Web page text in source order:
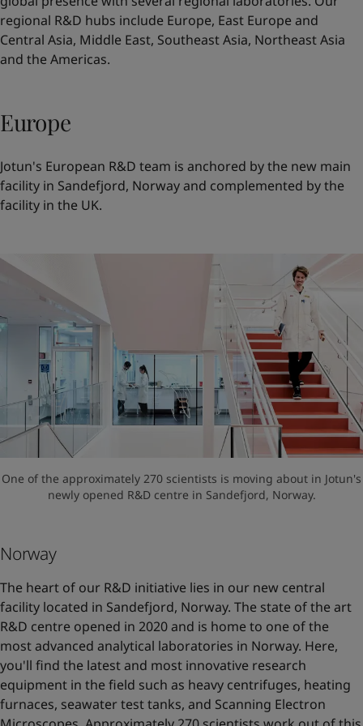
regional R&D hubs include Europe, East Europe and
Central Asia, Middle East, Southeast Asia, Northeast Asia
and the Americas.
Europe
Jotun's European R&D team is anchored by the new main
facility in Sandefjord, Norway and complemented by the
facility in the UK.
One of the approximately 270 scientists is moving about in Jotun's
newly opened R&D centre in Sandefjord, Norway.
Norway
The heart of our R&D initiative lies in our new central
facility located in Sandefjord, Norway. The state of the art
R&D centre opened in 2020 and is home to one of the
most advanced analytical laboratories in Norway. Here,
you'll find the latest and most innovative research
equipment in the field such as heavy centrifuges, heating
furnaces, seawater test tanks, and Scanning Electron